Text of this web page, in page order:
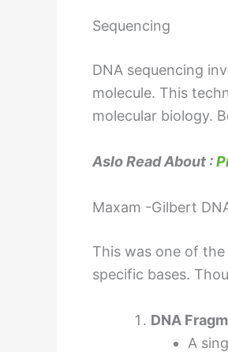
Sequencing
DNA sequencing
molecule. This
molecular biology.
Aslo Read About :
Maxam -Gilbert
This was one of
specific bases.
DNA
A